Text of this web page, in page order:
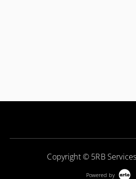
Copyright © 5RB
Powered by